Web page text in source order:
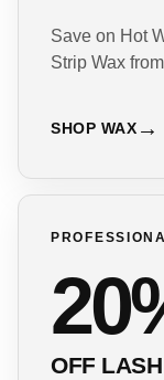
Save on Hot
Strip Wax
SHOP WAX
OFF